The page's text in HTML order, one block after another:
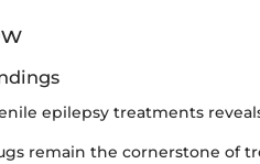
epilepsy treatments
remain the cornerstone of